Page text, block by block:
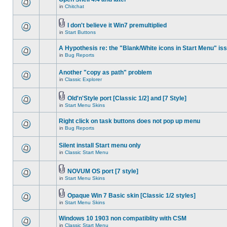
in Chitchat
I don't believe it Win7 premultiplied
in Start Buttons
A Hypothesis re: the "Blank/White icons in Start Menu"
in Bug Reports
Another "copy as path" problem
in Classic Explorer
Old'n'Style port [Classic 1/2] and [7 Style]
in Start Menu Skins
Right click on task buttons does not pop up menu
in Bug Reports
Silent install Start menu only
in Classic Start Menu
NOVUM OS port [7 style]
in Start Menu Skins
Opaque Win 7 Basic skin [Classic 1/2 styles]
in Start Menu Skins
Windows 10 1903 non compatiblity with CSM
in Classic Start Menu